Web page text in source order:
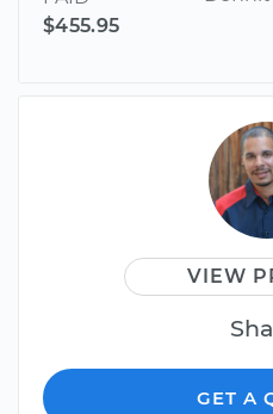
$455.95
VIEW
GET A